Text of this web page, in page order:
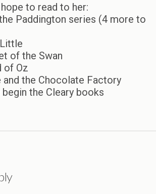
to read to her:
Paddington series (4 more to
of the Swan
of Oz
and the Chocolate Factory
begin the Cleary books